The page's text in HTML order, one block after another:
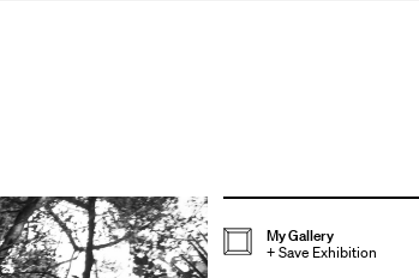
My Gallery
+Save Exhibition